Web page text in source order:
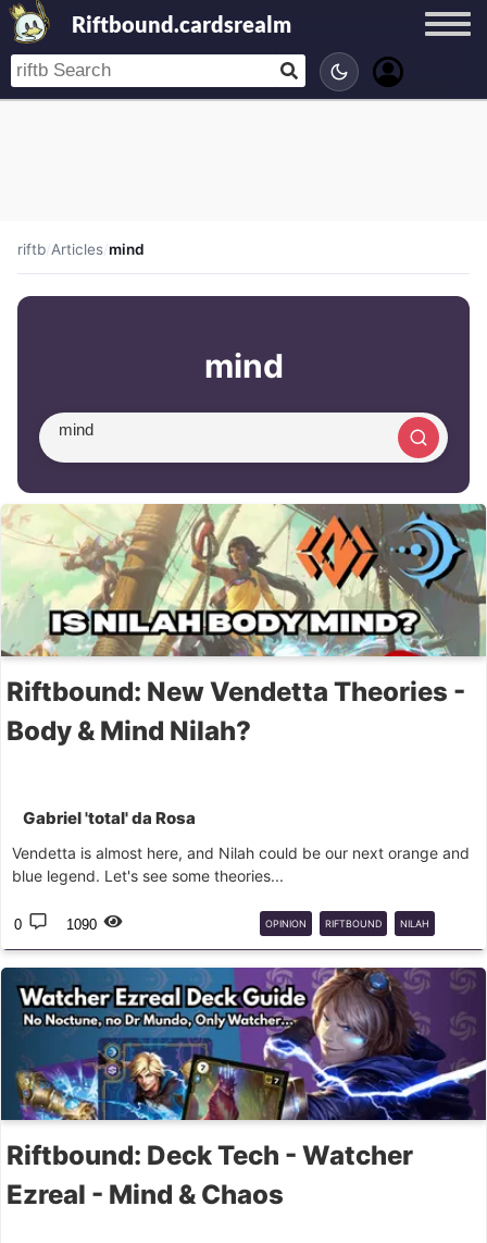
Riftbound.cardsrealm
riftb/Articles/mind
mind
Riftbound: New Vendetta Theories -
Body & Mind Nilah?
Gabriel 'total' da Rosa
Vendetta is almost here, and Nilah could be our next orange and
blue legend. Let's see some theories...
0 1090 OPINION RIFTBOUND NILAH
DOMAINS THEORIES
Riftbound: Deck Tech - Watcher
Ezreal - Mind & Chaos